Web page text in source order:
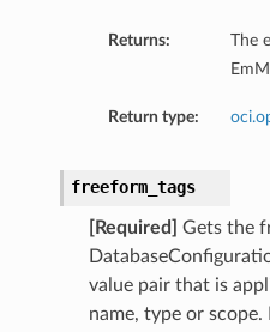
Returns:
The
Return type:
freeform_tags
[Required]
Gets the
value pair that is
name, type or